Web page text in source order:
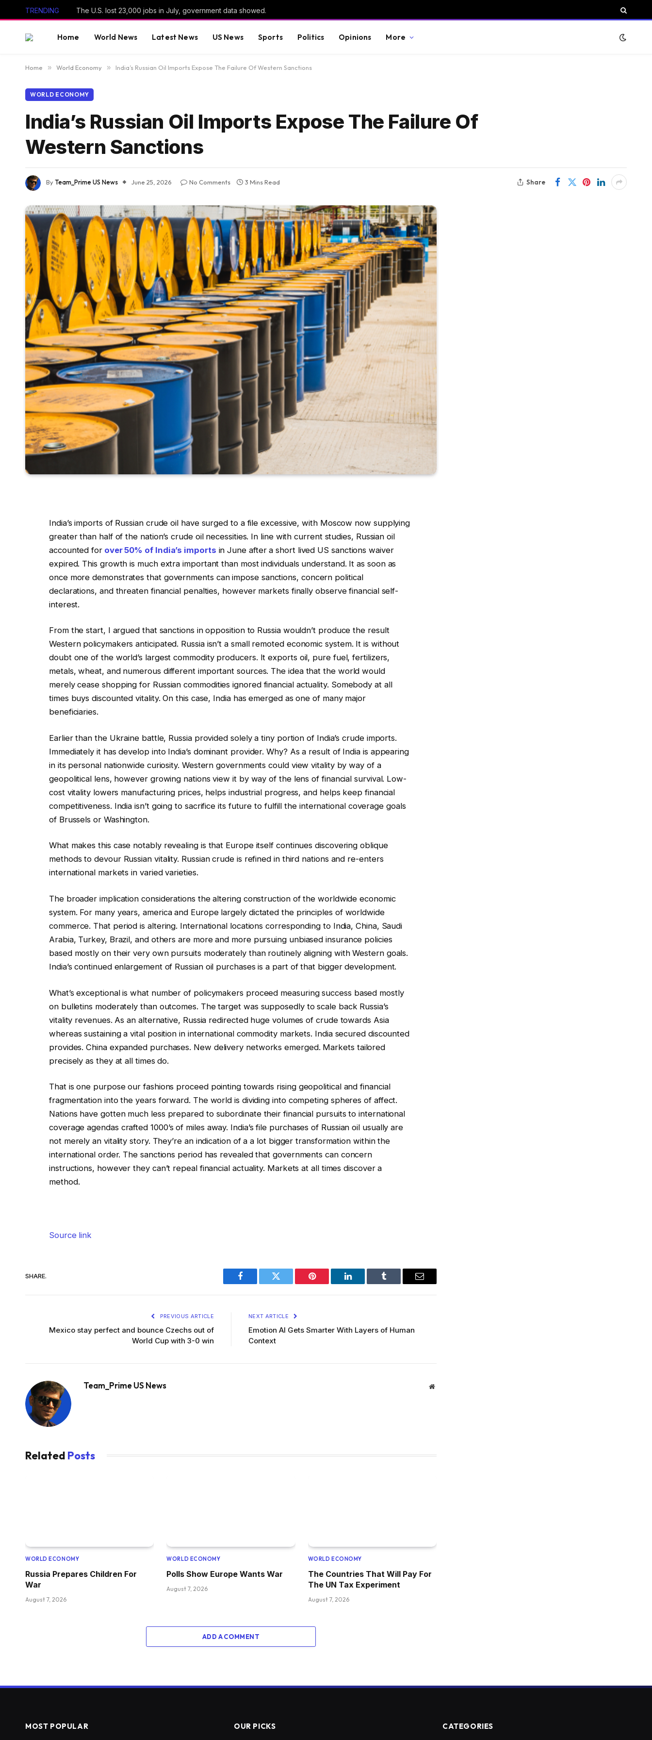
TRENDING The U.S. lost 23,000 jobs in July, government data showed.
Home World News Latest News US News Sports Politics Opinions More
Home » World Economy » India’s Russian Oil Imports Expose The Failure Of Western Sanctions
WORLD ECONOMY
India’s Russian Oil Imports Expose The Failure Of
Western Sanctions
ByTeam_Prime US News June 25, 2026 No Comments 3 Mins Read Share
India’s imports of Russian crude oil have surged to a file excessive, with Moscow now supplying
greater than half of the nation’s crude oil necessities. In line with current studies, Russian oil
accounted for over 50% of India’s imports in June after a short lived US sanctions waiver
expired. This growth is much extra important than most individuals understand. It as soon as
once more demonstrates that governments can impose sanctions, concern political
declarations, and threaten financial penalties, however markets finally observe financial self-
interest.
From the start, I argued that sanctions in opposition to Russia wouldn’t produce the result
Western policymakers anticipated. Russia isn’t a small remoted economic system. It is without
doubt one of the world’s largest commodity producers. It exports oil, pure fuel, fertilizers,
metals, wheat, and numerous different important sources. The idea that the world would
merely cease shopping for Russian commodities ignored financial actuality. Somebody at all
times buys discounted vitality. On this case, India has emerged as one of many major
beneficiaries.
Earlier than the Ukraine battle, Russia provided solely a tiny portion of India’s crude imports.
Immediately it has develop into India’s dominant provider. Why? As a result of India is appearing
in its personal nationwide curiosity. Western governments could view vitality by way of a
geopolitical lens, however growing nations view it by way of the lens of financial survival. Low-
cost vitality lowers manufacturing prices, helps industrial progress, and helps keep financial
competitiveness. India isn’t going to sacrifice its future to fulfill the international coverage goals
of Brussels or Washington.
What makes this case notably revealing is that Europe itself continues discovering oblique
methods to devour Russian vitality. Russian crude is refined in third nations and re-enters
international markets in varied varieties.
The broader implication considerations the altering construction of the worldwide economic
system. For many years, america and Europe largely dictated the principles of worldwide
commerce. That period is altering. International locations corresponding to India, China, Saudi
Arabia, Turkey, Brazil, and others are more and more pursuing unbiased insurance policies
based mostly on their very own pursuits moderately than routinely aligning with Western goals.
India’s continued enlargement of Russian oil purchases is a part of that bigger development.
What’s exceptional is what number of policymakers proceed measuring success based mostly
on bulletins moderately than outcomes. The target was supposedly to scale back Russia’s
vitality revenues. As an alternative, Russia redirected huge volumes of crude towards Asia
whereas sustaining a vital position in international commodity markets. India secured discounted
provides. China expanded purchases. New delivery networks emerged. Markets tailored
precisely as they at all times do.
That is one purpose our fashions proceed pointing towards rising geopolitical and financial
fragmentation into the years forward. The world is dividing into competing spheres of affect.
Nations have gotten much less prepared to subordinate their financial pursuits to international
coverage agendas crafted 1000’s of miles away. India’s file purchases of Russian oil usually are
not merely an vitality story. They’re an indication of a a lot bigger transformation within the
international order. The sanctions period has revealed that governments can concern
instructions, however they can’t repeal financial actuality. Markets at all times discover a
method.
Source link
SHARE.
Facebook Twitter Pinterest LinkedIn Tumblr Email
PREVIOUS ARTICLE
Mexico stay perfect and bounce Czechs out of
World Cup with 3-0 win
NEXT ARTICLE
Emotion AI Gets Smarter With Layers of Human
Context
Team_Prime US News Website
Related Posts
WORLD ECONOMY
Russia Prepares Children For
War
August 7, 2026
WORLD ECONOMY
Polls Show Europe Wants War
August 7, 2026
WORLD ECONOMY
The Countries That Will Pay For
The UN Tax Experiment
August 7, 2026
ADD A COMMENT
MOST POPULAR OUR PICKS CATEGORIES